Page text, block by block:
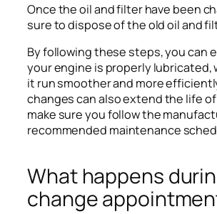
Once the oil and filter have been
sure to dispose of the old oil and
By following these steps, you can
your engine is properly lubricated,
it run smoother and more
changes can also extend the life of
make sure you follow the
recommended maintenance
What happens
change